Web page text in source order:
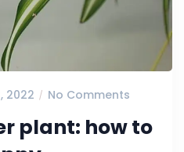
2022 No Comments
plant: how to